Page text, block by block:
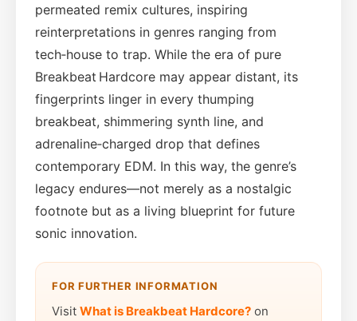
permeated remix cultures, inspiring
reinterpretations in genres ranging from
tech‑house to trap. While the era of pure
Breakbeat Hardcore may appear distant, its
fingerprints linger in every thumping
breakbeat, shimmering synth line, and
adrenaline‑charged drop that defines
contemporary EDM. In this way, the genre’s
legacy endures—not merely as a nostalgic
footnote but as a living blueprint for future
sonic innovation.
FOR FURTHER INFORMATION
Visit What is Breakbeat Hardcore? on